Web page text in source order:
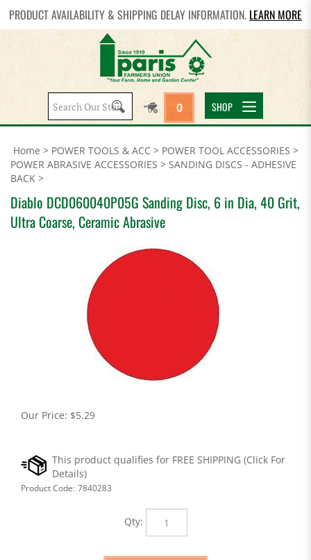
PRODUCT AVAILABILITY & SHIPPING DELAY INFORMATION. LEARN MORE
Search
site:
0 SHOP
Home > POWER TOOLS & ACC > POWER TOOL ACCESSORIES >
POWER ABRASIVE ACCESSORIES > SANDING DISCS - ADHESIVE
BACK >
Diablo DCD060040P05G Sanding Disc, 6 in Dia, 40 Grit,
Ultra Coarse, Ceramic Abrasive
Our Price: $5.29
Product Code: 7840283
Qty: